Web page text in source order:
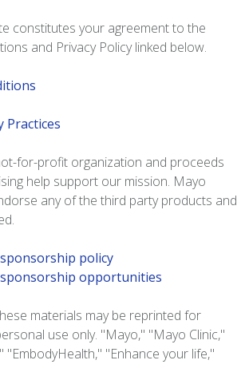
constitutes your agreement to the
and Privacy Policy linked below.
Practices
for-profit organization and proceeds
help support our mission. Mayo
any of the third party products and
policy
opportunities
materials may be reprinted for
use only. "Mayo," "Mayo Clinic,"
"EmbodyHealth," "Enhance your life,"